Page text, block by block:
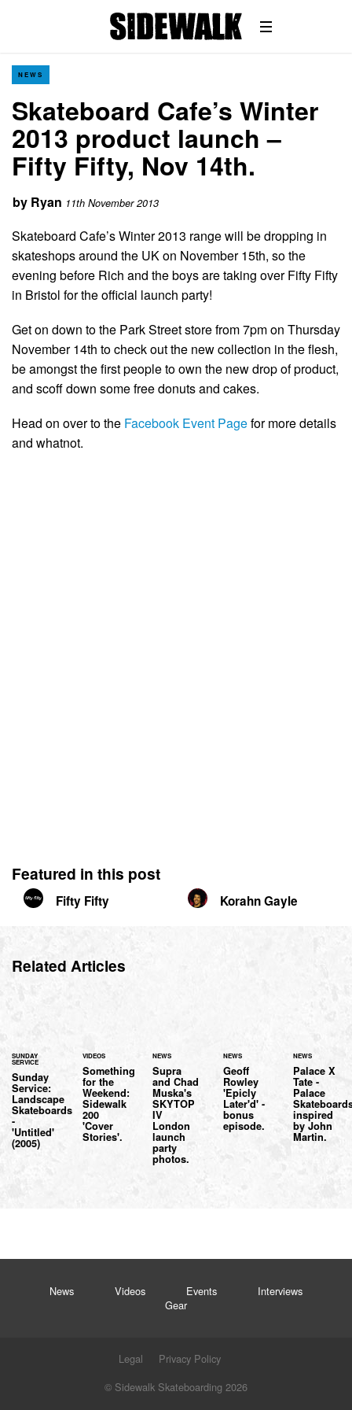
NEWS
Skateboard Cafe’s Winter
2013 product launch –
Fifty Fifty, Nov 14th.
by Ryan 11th November 2013
Skateboard Cafe’s Winter 2013 range will be dropping in
skateshops around the UK on November 15th, so the
evening before Rich and the boys are taking over Fifty Fifty
in Bristol for the official launch party!
Get on down to the Park Street store from 7pm on Thursday
November 14th to check out the new collection in the flesh,
be amongst the first people to own the new drop of product,
and scoff down some free donuts and cakes.
Head on over to the Facebook Event Pagefor more details
and whatnot.
Featured in this post
Fifty Fifty Korahn Gayle
Related Articles
SUNDAY
SERVICE
Sunday
Service:
Landscape
Skateboards
-
'Untitled'
(2005)
VIDEOS
Something
for the
Weekend:
Sidewalk
200
'Cover
Stories'.
NEWS
Supra
and Chad
Muska's
SKYTOP
IV
London
launch
party
photos.
NEWS
Geoff
Rowley
'Epicly
Later'd' -
bonus
episode.
NEWS
Palace X
Tate -
Palace
inspired
by John
Martin.
News Videos Events
Interviews
Gear
Legal
Privacy Policy
© Sidewalk Skateboarding 2026